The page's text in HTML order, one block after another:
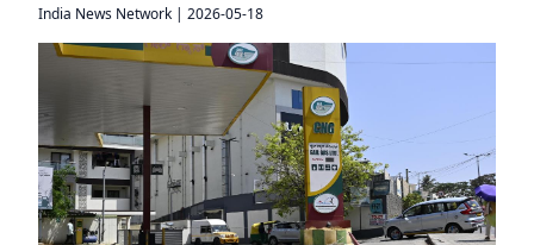
India News Network | 2026-05-18